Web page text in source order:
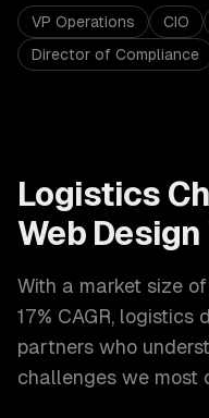
VP Operations CIO
Director of Compliance
Logistics
Web Design
With a market size of
17% CAGR, logistics
partners who
challenges we most